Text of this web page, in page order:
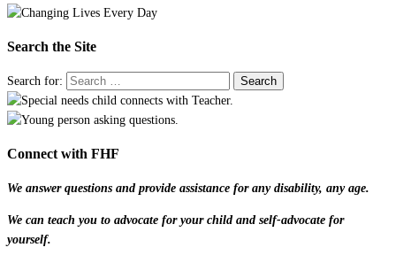
Search the Site
Search for:
Connect with FHF
We answer questions and provide assistance for any disability, any age.
We can teach you to advocate for your child and self-advocate for
yourself.